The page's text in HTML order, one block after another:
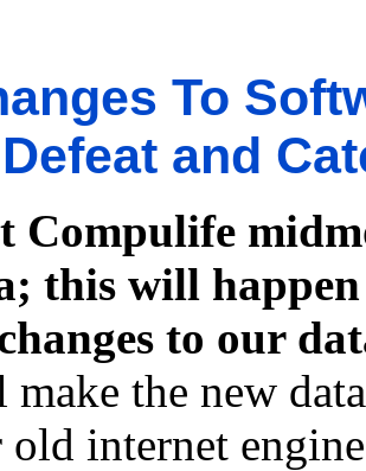
To
Defeat and
Compulife
this will
to our
the new
internet